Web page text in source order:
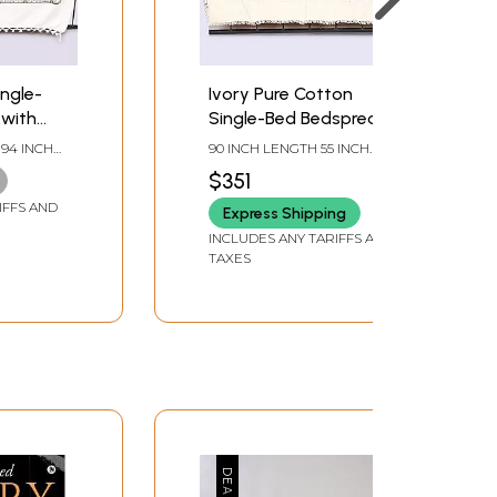
INCH
AND
Ivory Pure Cotton
Single-Bed Bedspread
with All-Over Toda
Embroidery from Tamil
Nadu
90 INCH LENGTH 55 INCH
$351
Express Shipping
INCLUDES ANY TARIFFS AND
TAXES